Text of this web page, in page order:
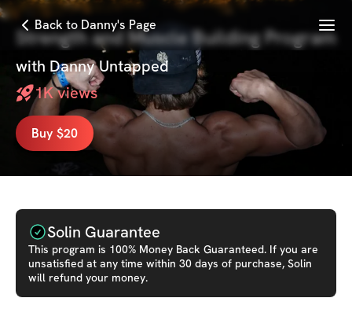
Back to Danny's Page Menu
Strength and Muscle Building Program
with Danny Untapped
1Kviews
Buy $20
Solin Guarantee
This program is 100% Money Back Guaranteed. If you are
unsatisfied at any time within 30 days of purchase, Solin
will refund your money.